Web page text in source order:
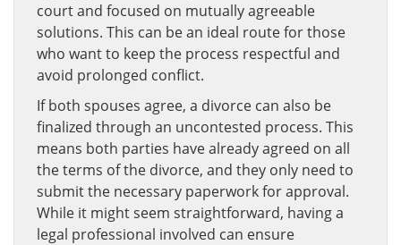
court and focused on mutually agreeable
solutions. This can be an ideal route for those
who want to keep the process respectful and
avoid prolonged conflict.
If both spouses agree, a divorce can also be
finalized through an uncontested process. This
means both parties have already agreed on all
the terms of the divorce, and they only need to
submit the necessary paperwork for approval.
While it might seem straightforward, having a
legal professional involved can ensure